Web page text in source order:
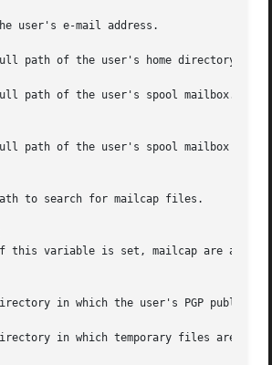
user's e-mail address.
path of the user's home directory.
path of the user's spool mailbox.
path of the user's spool mailbox if
to search for mailcap files.
this variable is set, mailcap are
in which the user's PGP public
in which temporary files are